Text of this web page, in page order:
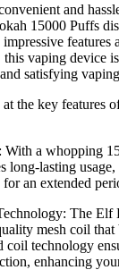
and
15000 Puffs
features
vaping device
satisfying
the key features
With a whopping
long-lasting
an extended
The Elf
mesh coil that
coil technology
enhancing